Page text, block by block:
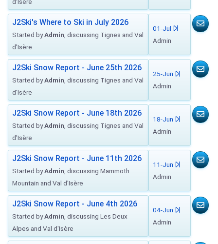
J2Ski's Where to Ski in July 2026
Started byAdmin , discussing Tignes and Val
d'Isère
01-Jul
Admin
J2Ski Snow Report - June 25th 2026
Started byAdmin , discussing Tignes and Val
d'Isère
25-Jun
Admin
J2Ski Snow Report - June 18th 2026
Started byAdmin , discussing Tignes and Val
d'Isère
18-Jun
Admin
J2Ski Snow Report - June 11th 2026
Started byAdmin , discussing Mammoth
Mountain and Val d'Isère
11-Jun
Admin
J2Ski Snow Report - June 4th 2026
Started byAdmin , discussing Les Deux
Alpes and Val d'Isère
04-Jun
Admin